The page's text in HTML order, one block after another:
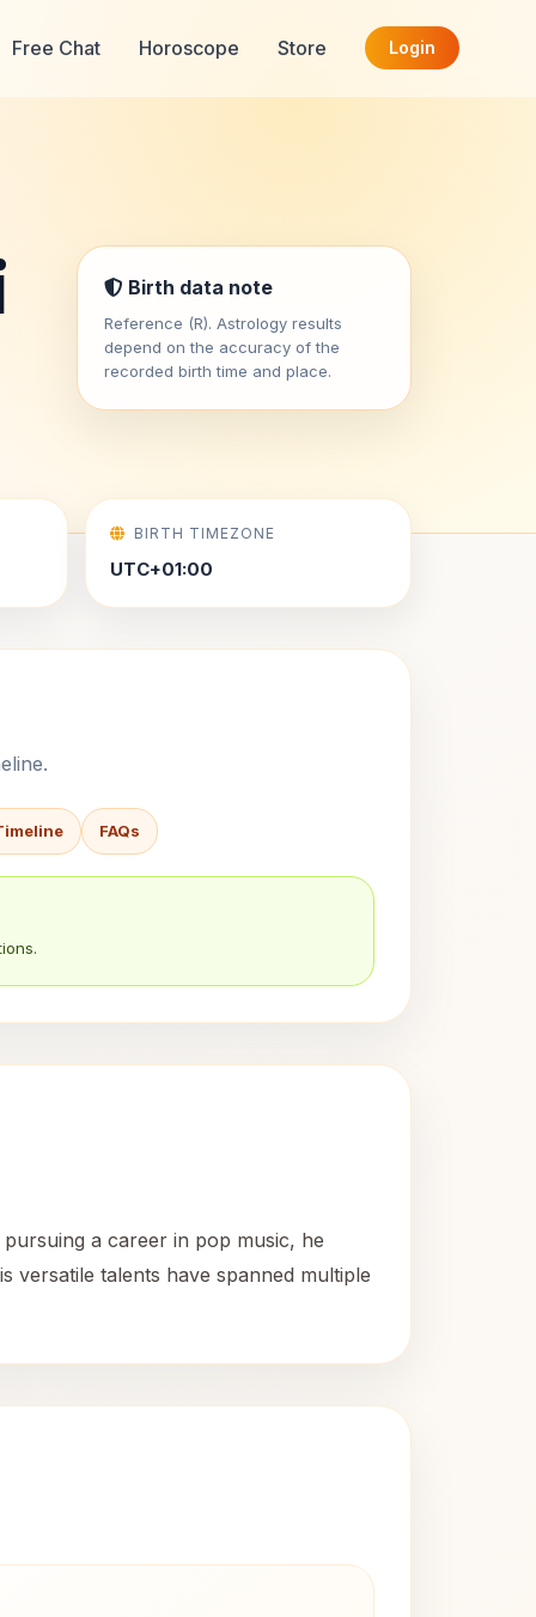
Free Chat Horoscope Store Login
Birth data note
Reference (R). Astrology results
depend on the accuracy of the
recorded birth time and place.
BIRTH TIMEZONE
UTC+01:00
FAQs
a career in pop music, he
versatile talents have spanned multiple